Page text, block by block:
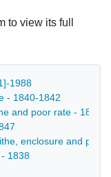
to view its full
1988
- 1840-1842
and poor rate - 1839-
enclosure and poor
1838